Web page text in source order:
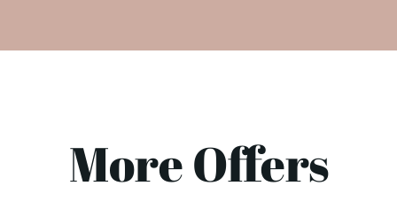
More Offers